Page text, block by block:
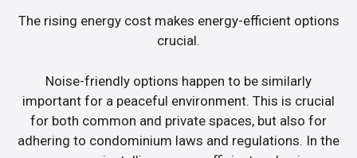
The rising energy cost makes energy-efficient options
crucial.
Noise-friendly options happen to be similarly
important for a peaceful environment. This is crucial
for both common and private spaces, but also for
adhering to condominium laws and regulations. In the